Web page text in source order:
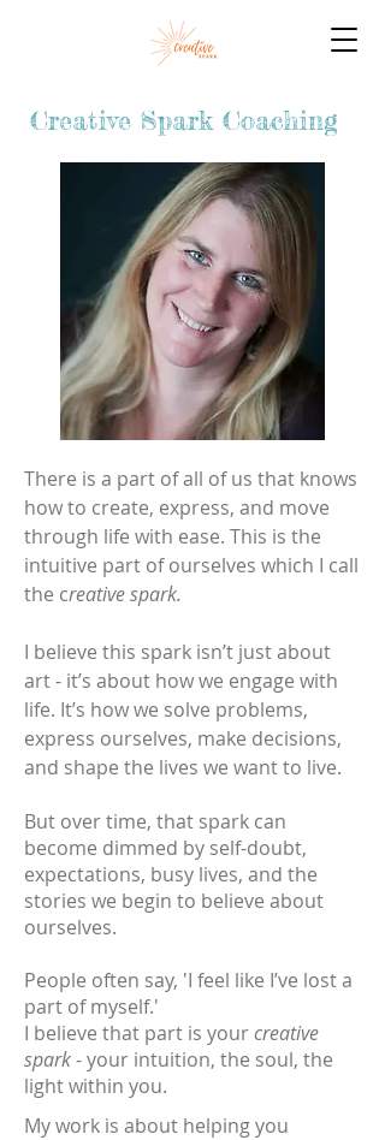
Creative Spark Coaching
There is a part of all of us that knows
how to create, express, and move
through life with ease. This is the
intuitive part of ourselves which I call
the creative spark.
I believe this spark isn’t just about
art - it’s about how we engage with
life. It’s how we solve problems,
express ourselves, make decisions,
and shape the lives we want to live.
But over time, that spark can
become dimmed by self-doubt,
expectations, busy lives, and the
stories we begin to believe about
ourselves.
People often say, 'I feel like I’ve lost a
part of myself.'
I believe that part is yourcreative
spark- your intuition, the soul, the
light within you.
My work is about helping you